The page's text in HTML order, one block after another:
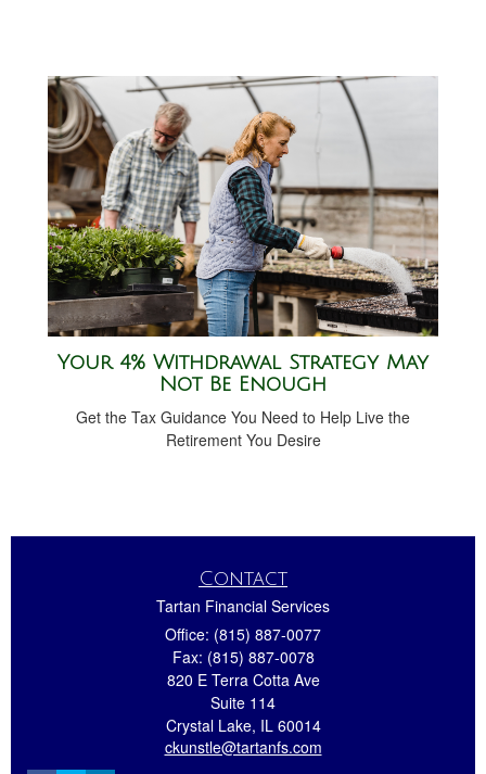
Your 4% Withdrawal Strategy May
Not Be Enough
Get the Tax Guidance You Need to Help Live the
Retirement You Desire
Contact
Tartan Financial Services
Office: (815) 887-0077
Fax: (815) 887-0078
820 E Terra Cotta Ave
Suite 114
Crystal Lake, IL 60014
ckunstle@tartanfs.com